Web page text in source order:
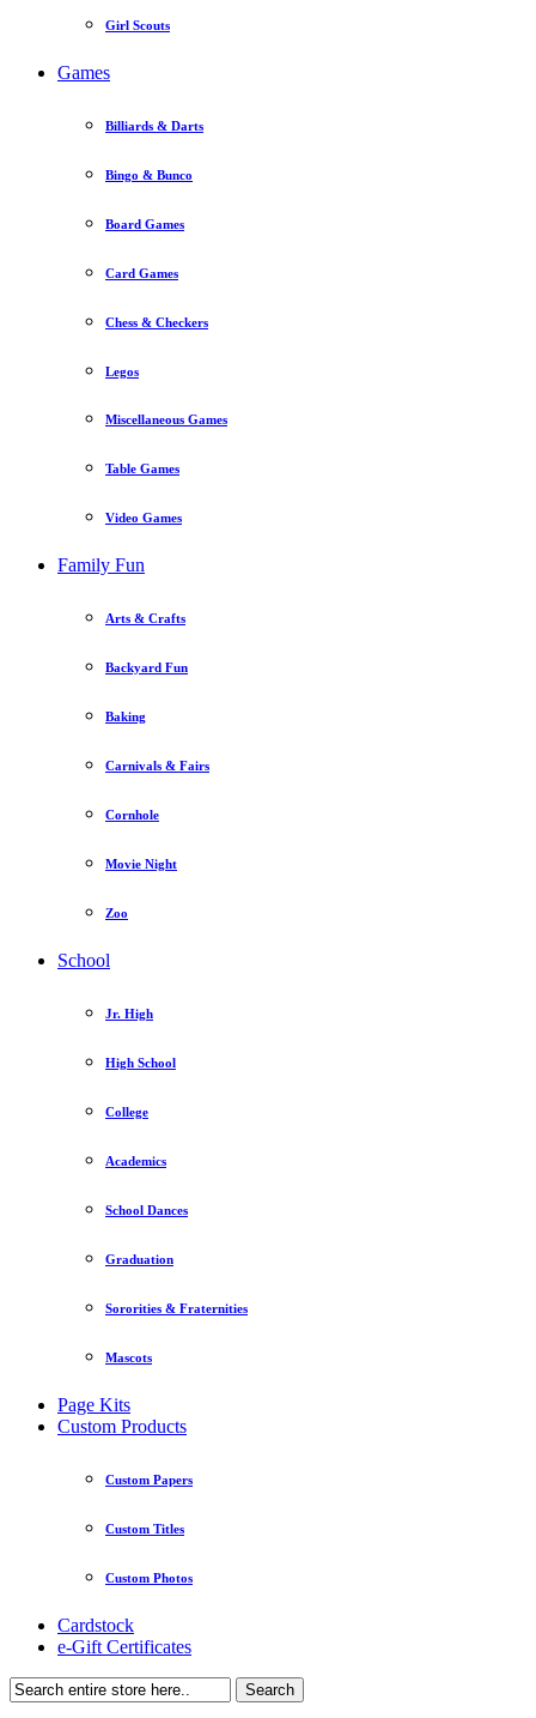
Girl Scouts
Games
Billiards & Darts
Bingo & Bunco
Board Games
Card Games
Chess & Checkers
Legos
Miscellaneous Games
Table Games
Video Games
Family Fun
Arts & Crafts
Backyard Fun
Baking
Carnivals & Fairs
Cornhole
Movie Night
Zoo
School
Jr. High
High School
College
Academics
School Dances
Graduation
Sororities & Fraternities
Mascots
Page Kits
Custom Products
Custom Papers
Custom Titles
Custom Photos
Cardstock
e-Gift Certificates
Search